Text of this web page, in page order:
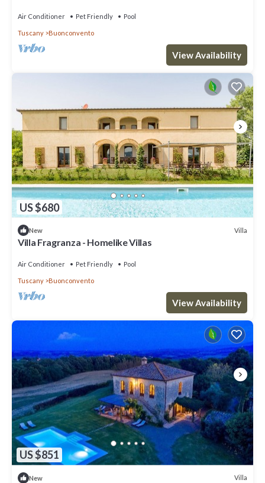
Air Conditioner Pet Friendly Pool
Tuscany Buonconvento
View Availability
US $680
New Villa
Villa Fragranza - Homelike Villas
Air Conditioner Pet Friendly Pool
Tuscany Buonconvento
View Availability
US $851
New Villa